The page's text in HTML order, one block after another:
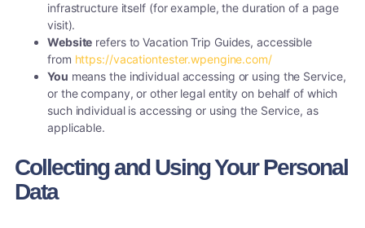
infrastructure itself (for example, the duration of a page
visit).
Website refers to Vacation Trip Guides, accessible
from https://vacationtester.wpengine.com/
You means the individual accessing or using the Service,
or the company, or other legal entity on behalf of which
such individual is accessing or using the Service, as
applicable.
Collecting and Using Your Personal
Data